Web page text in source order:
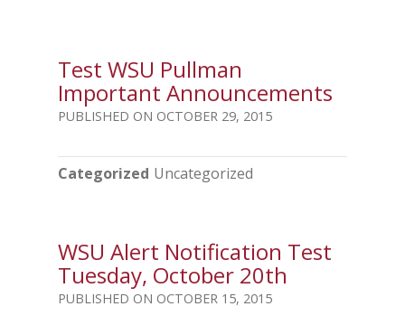
Test WSU Pullman
Important Announcements
OCTOBER 29, 2015
Categorized Uncategorized
WSU Alert Notification Test
Tuesday, October 20th
OCTOBER 15, 2015